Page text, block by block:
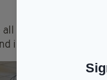
in attendance for
in Manchester,